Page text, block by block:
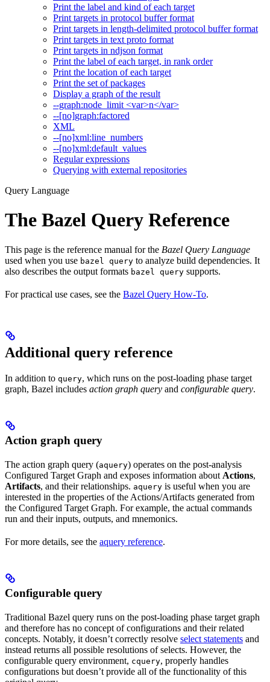
Print the label and kind of each target
Print targets in protocol buffer format
Print targets in length-delimited protocol buffer format
Print targets in text proto format
Print targets in ndjson format
Print the label of each target, in rank order
Print the location of each target
Print the set of packages
Display a graph of the result
--graph:node_limit <var>n</var>
--[no]graph:factored
XML
--[no]xml:line_numbers
--[no]xml:default_values
Regular expressions
Querying with external repositories
Query Language
The Bazel Query Reference
This page is the reference manual for the Bazel Query Language
used when you use bazel query to analyze build dependencies. It
also describes the output formats bazel query supports.
For practical use cases, see the Bazel Query How-To.
Additional query reference
In addition to query, which runs on the post-loading phase target
graph, Bazel includes action graph query and configurable query.
Action graph query
The action graph query (aquery) operates on the post-analysis
Configured Target Graph and exposes information about Actions,
Artifacts, and their relationships. aquery is useful when you are
interested in the properties of the Actions/Artifacts generated from
the Configured Target Graph. For example, the actual commands
run and their inputs, outputs, and mnemonics.
For more details, see the aquery reference.
Configurable query
Traditional Bazel query runs on the post-loading phase target graph
and therefore has no concept of configurations and their related
concepts. Notably, it doesn’t correctly resolve select statements and
instead returns all possible resolutions of selects. However, the
configurable query environment, cquery, properly handles
configurations but doesn’t provide all of the functionality of this